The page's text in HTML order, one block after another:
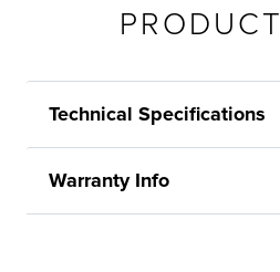
Technical Specifications
Warranty Info